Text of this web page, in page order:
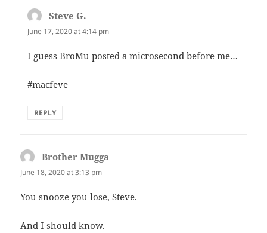
Steve G.
June 17, 2020 at 4:14 pm
I guess BroMu posted a microsecond before me…
#macfeve
REPLY
Brother Mugga
June 18, 2020 at 3:13 pm
You snooze you lose, Steve.
And I should know.